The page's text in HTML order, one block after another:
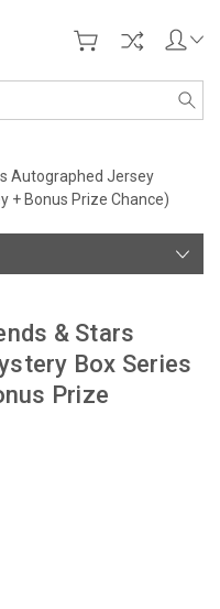
Autographed Jersey
+ Bonus Prize Chance)
& Stars
Box Series
Prize